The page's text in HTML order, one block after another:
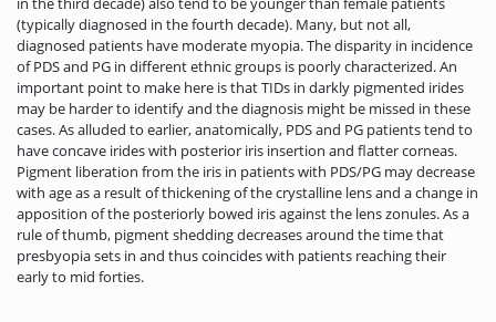
(typically diagnosed in the fourth decade). Many, but not all,
diagnosed patients have moderate myopia. The disparity in incidence
of PDS and PG in different ethnic groups is poorly characterized. An
important point to make here is that TIDs in darkly pigmented irides
may be harder to identify and the diagnosis might be missed in these
cases. As alluded to earlier, anatomically, PDS and PG patients tend to
have concave irides with posterior iris insertion and flatter corneas.
Pigment liberation from the iris in patients with PDS/PG may decrease
with age as a result of thickening of the crystalline lens and a change in
apposition of the posteriorly bowed iris against the lens zonules. As a
rule of thumb, pigment shedding decreases around the time that
presbyopia sets in and thus coincides with patients reaching their
early to mid forties.